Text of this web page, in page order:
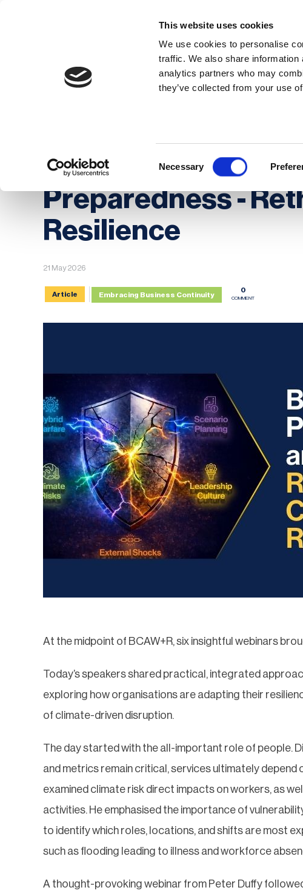
This website uses cookies
We use cookies to personalise
traffic. We also share
analytics partners who may
they’ve collected from your use
Necessary
Membership Thought Leadership
BCAW+R Day 3:
Preparedness -
Resilience
21 May 2026
Article Embracing Business Continuity
0
COMMENT
At the midpoint of BCAW+R, six insightful webinars
Today’s speakers shared practical, integrated
exploring how organisations are adapting their
of climate-driven disruption.
The day started with the all-important role of people.
and metrics remain critical, services ultimately depend
examined climate risk direct impacts on workers, as
activities. He emphasised the importance of
to identify which roles, locations, and shifts are most
such as flooding leading to illness and workforce
A thought-provoking webinar from Peter Duffy